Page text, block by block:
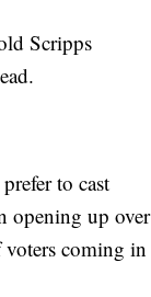
Scripps
to cast
opening up over
coming in